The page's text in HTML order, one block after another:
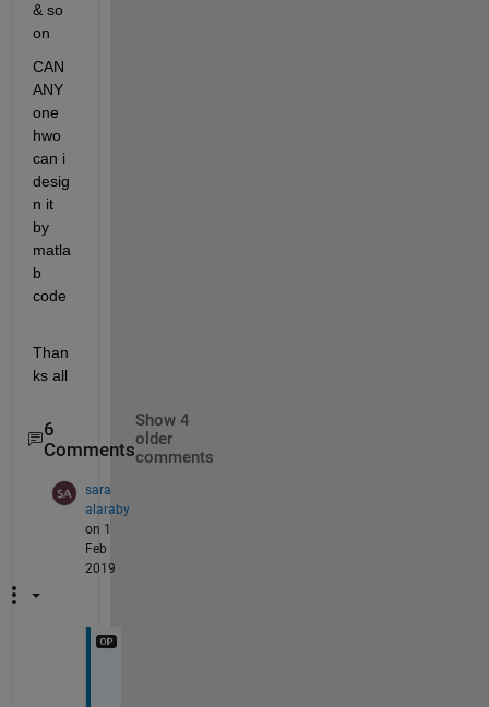
& so
on
CAN
ANY
one
hwo
can i
desig
n it
by
matla
b
code
Than
ks all
6
Comments
Show 4
older
comments
sara
alaraby
on 1
Feb
2019